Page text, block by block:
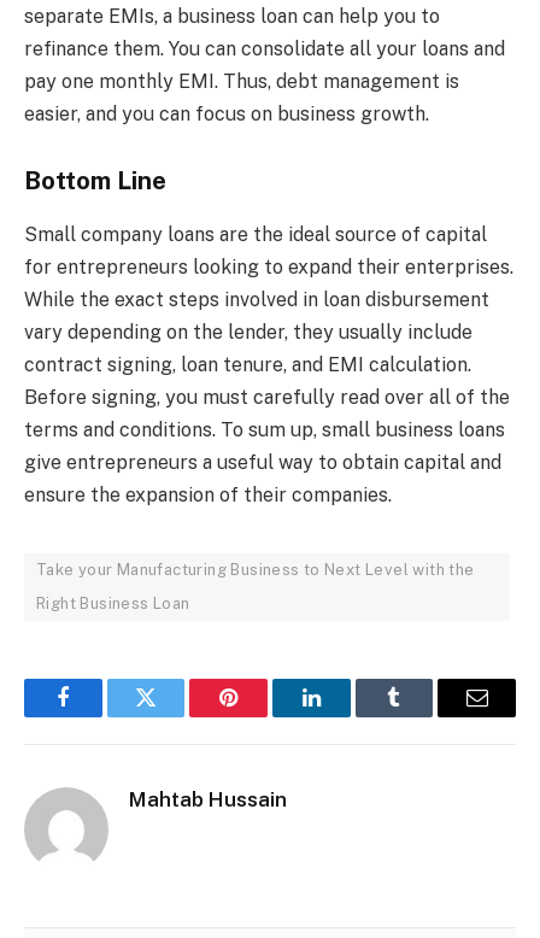
separate EMIs, a business loan can help you to
refinance them. You can consolidate all your loans and
pay one monthly EMI. Thus, debt management is
easier, and you can focus on business growth.
Bottom Line
Small company loans are the ideal source of capital
for entrepreneurs looking to expand their enterprises.
While the exact steps involved in loan disbursement
vary depending on the lender, they usually include
contract signing, loan tenure, and EMI calculation.
Before signing, you must carefully read over all of the
terms and conditions. To sum up, small business loans
give entrepreneurs a useful way to obtain capital and
ensure the expansion of their companies.
Take your Manufacturing Business to Next Level with the
Right Business Loan
FacebookTwitter Pinterest LinkedInTumblr Email
Mahtab Hussain